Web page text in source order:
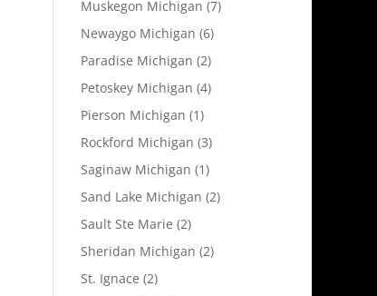
Muskegon Michigan (7)
Newaygo Michigan (6)
Paradise Michigan (2)
Petoskey Michigan (4)
Pierson Michigan (1)
Rockford Michigan (3)
Saginaw Michigan (1)
Sand Lake Michigan (2)
Sault Ste Marie (2)
Sheridan Michigan (2)
St. Ignace (2)